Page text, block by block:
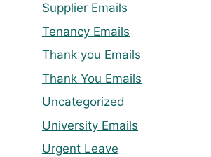
Supplier Emails
Tenancy Emails
Thank you Emails
Thank You Emails
Uncategorized
University Emails
Urgent Leave